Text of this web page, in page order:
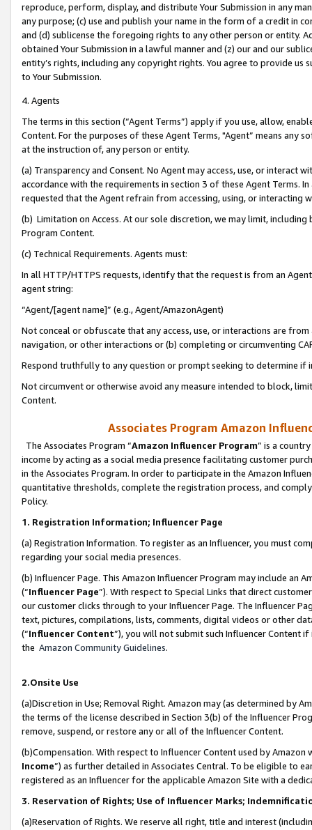
reproduce, perform, display, and distribute Your Submission in any
any purpose; (c) use and publish your name in the form of a credit in
and (d) sublicense the foregoing rights to any other person or entity.
obtained Your Submission in a lawful manner and (z) our and our
entity’s rights, including any copyright rights. You agree to provide us
to Your Submission.
4. Agents
The terms in this section (“Agent Terms”) apply if you use, allow,
Content. For the purposes of these Agent Terms, "Agent” means
at the instruction of, any person or entity.
(a) Transparency and Consent. No Agent may access, use, or
accordance with the requirements in section 3 of these Agent Terms.
requested that the Agent refrain from accessing, using, or interacting
(b) Limitation on Access. At our sole discretion, we may limit,
Program Content.
(c) Technical Requirements. Agents must:
In all HTTP/HTTPS requests, identify that the request is from an
agent string:
“Agent/[agent name]” (e.g., Agent/AmazonAgent)
Not conceal or obfuscate that any access, use, or interactions are
navigation, or other interactions or (b) completing or circumventing
Respond truthfully to any question or prompt seeking to determine if
Not circumvent or otherwise avoid any measure intended to block,
Content.
Associates Program Amazon
The Associates Program “Amazon Influencer Program” is a
income by acting as a social media presence facilitating customer
in the Associates Program. In order to participate in the Amazon
quantitative thresholds, complete the registration process, and
Policy.
1. Registration Information; Influencer Page
(a) Registration Information. To register as an Influencer, you must
regarding your social media presences.
(b) Influencer Page. This Amazon Influencer Program may include an
(“Influencer Page”). With respect to Special Links that direct
our customer clicks through to your Influencer Page. The Influencer
text, pictures, compilations, lists, comments, digital videos or other
(“Influencer Content”), you will not submit such Influencer Content
the Amazon Community Guidelines.
2.Onsite Use
(a)Discretion in Use; Removal Right. Amazon may (as determined by
the terms of the license described in Section 3(b) of the Influencer
remove, suspend, or restore any or all of the Influencer Content.
(b)Compensation. With respect to Influencer Content used by
Income”) as further detailed in Associates Central. To be eligible to
registered as an Influencer for the applicable Amazon Site with a
3. Reservation of Rights; Use of Influencer Marks;
(a)Reservation of Rights. We reserve all right, title and interest